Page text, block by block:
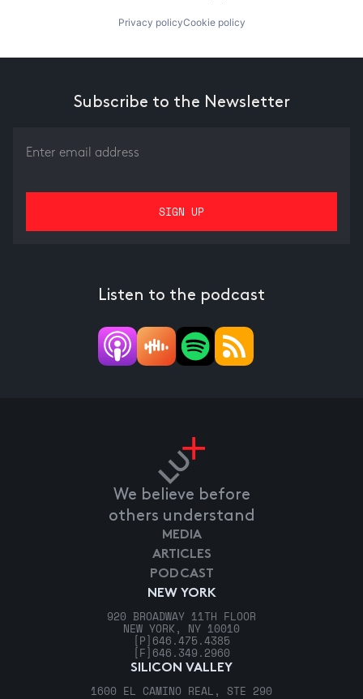
Privacy policyCookie policy
Subscribe to the Newsletter
Listen to the podcast
We believe before
others understand
NEW YORK
920 BROADWAY 11TH FLOOR
NEW YORK, NY 10010
[P] 646.475.4385
[F] 646.349.2960
SILICON VALLEY
1600 EL CAMINO REAL, STE 290
MEDIA
ARTICLES
PODCAST